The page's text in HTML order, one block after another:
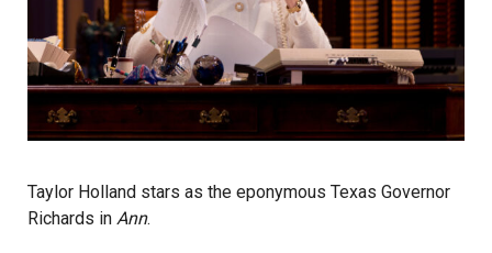
Taylor Holland stars as the eponymous Texas Governor
Richards in Ann.